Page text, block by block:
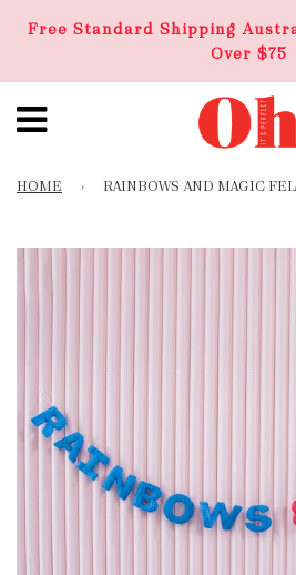
Free Standard Shipping
Over $75
HOME › RAINBOWS AND MAGIC